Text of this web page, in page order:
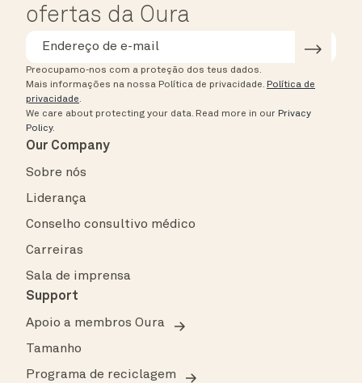
ofertas da Oura
Preocupamo-nos com a proteção dos teus dados.
Mais informações na nossa Política de privacidade. Política de
privacidade.
We care about protecting your data. Read more in our Privacy
Policy.
Our Company
Sobre nós
Liderança
Conselho consultivo médico
Carreiras
Sala de imprensa
Support
Apoio a membros Oura
Tamanho
Programa de reciclagem